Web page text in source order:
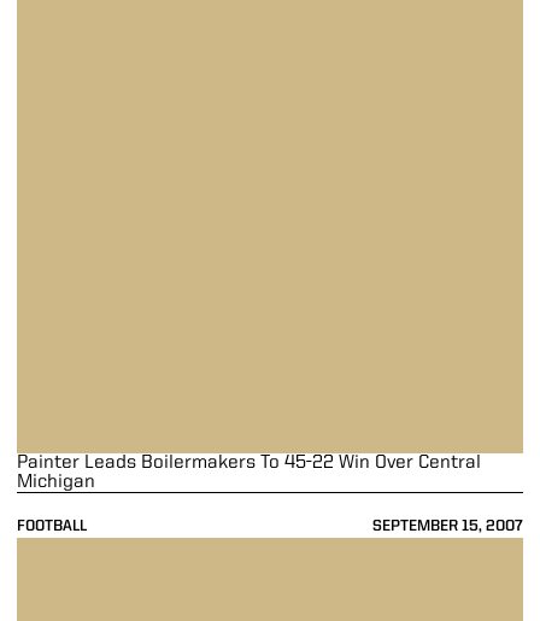
FOOTBALL SEPTEMBER 15, 2007
Painter Leads Boilermakers To 45-22 Win Over Central
Michigan